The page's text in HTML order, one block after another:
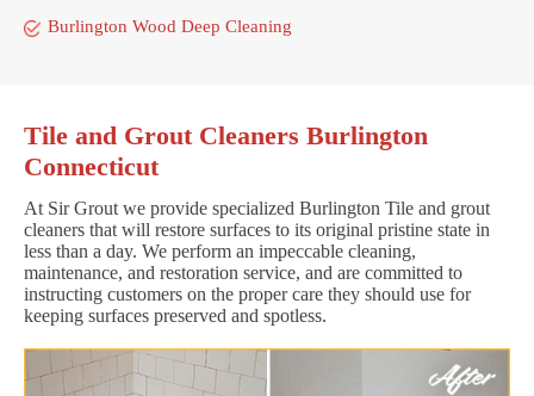
Burlington Wood Deep Cleaning
Tile and Grout Cleaners Burlington
Connecticut
At Sir Grout we provide specialized Burlington Tile and grout
cleaners that will restore surfaces to its original pristine state in
less than a day. We perform an impeccable cleaning,
maintenance, and restoration service, and are committed to
instructing customers on the proper care they should use for
keeping surfaces preserved and spotless.